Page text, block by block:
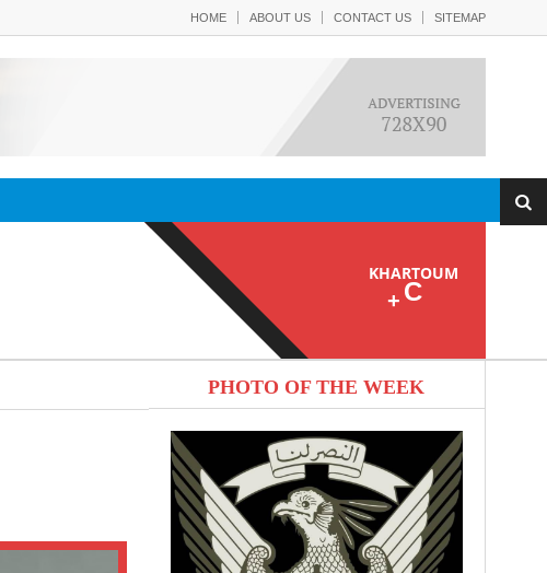
HOME ABOUT US CONTACT US SITEMAP
KHARTOUM
+ C
PHOTO OF THE WEEK